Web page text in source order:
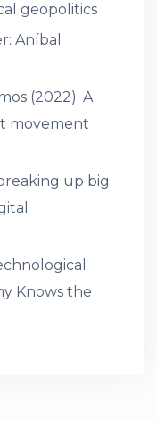
geopolitics
Aníbal
(2022). A
movement
up big
Knows the